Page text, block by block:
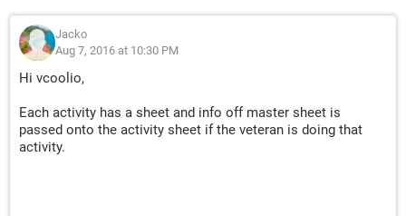
Jacko
Aug 7, 2016 at 10:30 PM
Hi vcoolio,
Each activity has a sheet and info off master sheet is
passed onto the activity sheet if the veteran is doing that
activity.